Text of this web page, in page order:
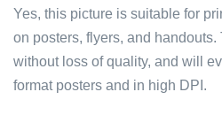
Yes, this picture is suitable for
on posters, flyers, and
without loss of quality, and will
format posters and in high DPI.